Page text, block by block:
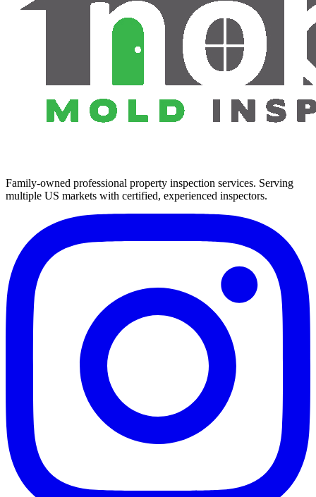
Family-owned professional property inspection services. Serving
multiple US markets with certified, experienced inspectors.